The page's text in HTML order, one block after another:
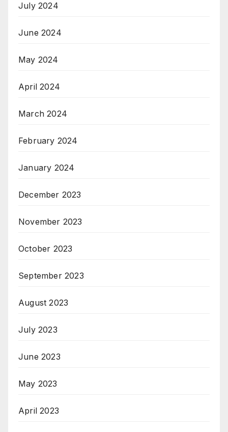
July 2024
June 2024
May 2024
April 2024
March 2024
February 2024
January 2024
December 2023
November 2023
October 2023
September 2023
August 2023
July 2023
June 2023
May 2023
April 2023